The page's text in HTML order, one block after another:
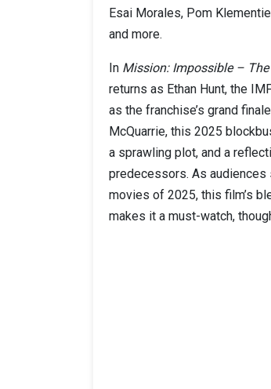
Esai Morales, Pom
and more.
In Mission: Impossible –
returns as Ethan Hunt, the
as the franchise’s grand
McQuarrie, this 2025
a sprawling plot, and a
predecessors. As
movies of 2025, this film’s
makes it a must-watch,